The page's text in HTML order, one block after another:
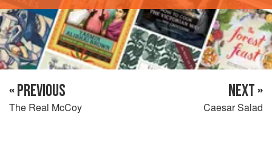
« PREVIOUS
The Real McCoy
NEXT »
Caesar Salad